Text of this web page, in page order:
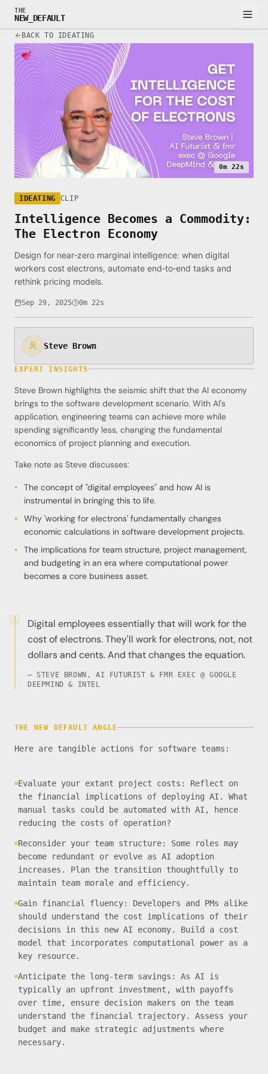
THE
NEW_DEFAULT
BACK TO IDEATING
0m 22s
IDEATING CLIP
Intelligence Becomes a Commodity:
The Electron Economy
Design for near‑zero marginal intelligence: when digital
workers cost electrons, automate end‑to‑end tasks and
rethink pricing models.
Sep 29, 2025 0m 22s
Steve Brown
EXPERT INSIGHTS
Steve Brown highlights the seismic shift that the AI economy
brings to the software development scenario. With AI's
application, engineering teams can achieve more while
spending significantly less, changing the fundamental
economics of project planning and execution.
Take note as Steve discusses:
The concept of "digital employees" and how AI is
instrumental in bringing this to life.
Why 'working for electrons' fundamentally changes
economic calculations in software development projects.
The implications for team structure, project management,
and budgeting in an era where computational power
becomes a core business asset.
Digital employees essentially that will work for the
cost of electrons. They'll work for electrons, not, not
dollars and cents. And that changes the equation.
— STEVE BROWN, AI FUTURIST & FMR EXEC @ GOOGLE
DEEPMIND & INTEL
THE NEW DEFAULT ANGLE
Here are tangible actions for software teams:
Evaluate your extant project costs: Reflect on
the financial implications of deploying AI. What
manual tasks could be automated with AI, hence
reducing the costs of operation?
Reconsider your team structure: Some roles may
become redundant or evolve as AI adoption
increases. Plan the transition thoughtfully to
maintain team morale and efficiency.
Gain financial fluency: Developers and PMs alike
should understand the cost implications of their
decisions in this new AI economy. Build a cost
model that incorporates computational power as a
key resource.
Anticipate the long-term savings: As AI is
typically an upfront investment, with payoffs
over time, ensure decision makers on the team
understand the financial trajectory. Assess your
budget and make strategic adjustments where
necessary.